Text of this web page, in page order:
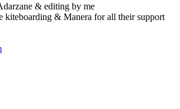
& editing by me
kiteboarding & Manera for all their support